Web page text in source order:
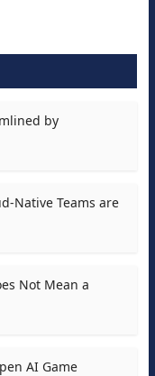
by
Native Teams are
Not Mean a
AI Game